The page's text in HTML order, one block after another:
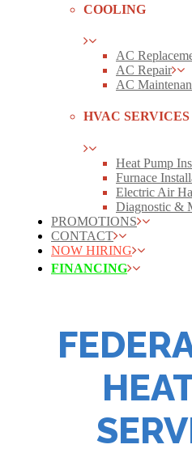
COOLING
AC
AC Repair
AC
HVAC SERVICES
Heat Pump
Furnace
Electric Air
Diagnostic &
PROMOTIONS
CONTACT
NOW HIRING
FINANCING